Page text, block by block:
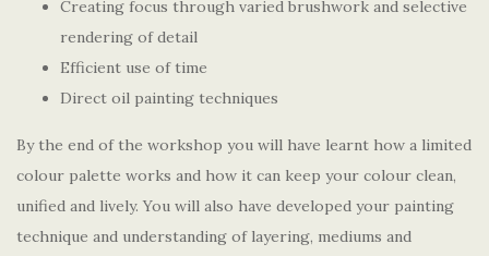
Creating focus through varied brushwork and selective
rendering of detail
Efficient use of time
Direct oil painting techniques
By the end of the workshop you will have learnt how a limited
colour palette works and how it can keep your colour clean,
unified and lively. You will also have developed your painting
technique and understanding of layering, mediums and